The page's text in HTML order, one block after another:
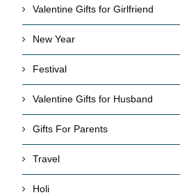
Valentine Gifts for Girlfriend
New Year
Festival
Valentine Gifts for Husband
Gifts For Parents
Travel
Holi